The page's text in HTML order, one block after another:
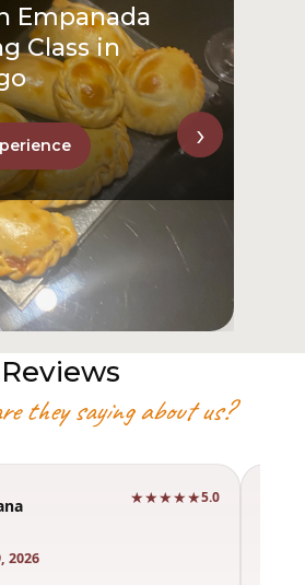
Empanada
Class in
›
Reviews
they saying about us?
2026
★★★★★5.0